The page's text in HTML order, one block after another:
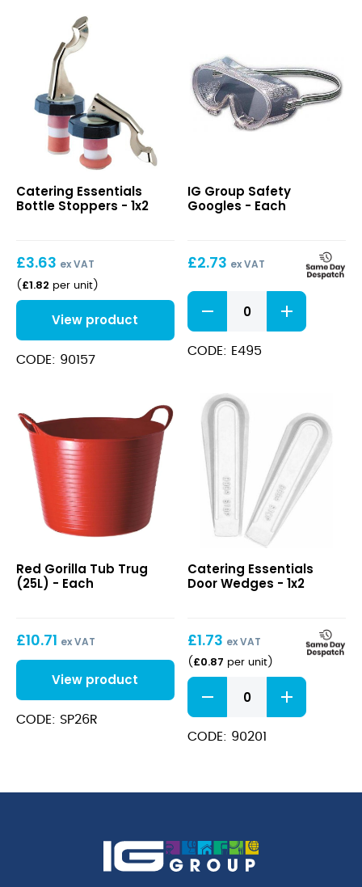
Stoppers
Catering Essentials
Bottle Stoppers - 1x2
£3.63 ex VAT
( £1.82 per unit)
View product
CODE: 90157
Googles
IG Group Safety
Googles - Each
£2.73 ex VAT
Safety
Googles
quantity
CODE: E495
Gorilla
Tub
Red Gorilla Tub Trug
(25L) - Each
£10.71 ex VAT
View product
CODE: SP26R
Wedges
Catering Essentials
Door Wedges - 1x2
£1.73 ex VAT
( £0.87 per unit)
Door
Wedges
quantity
CODE: 90201